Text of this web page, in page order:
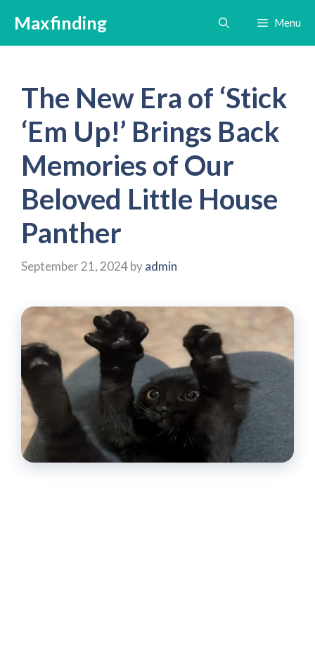
content
Maxfinding Menu
The New Era of ‘Stick
‘Em Up!’ Brings Back
Memories of Our
Beloved Little House
Panther
September 21, 2024byadmin